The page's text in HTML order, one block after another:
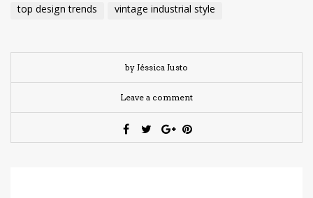
top design trends
vintage industrial style
by Jéssica Justo
Leave a comment